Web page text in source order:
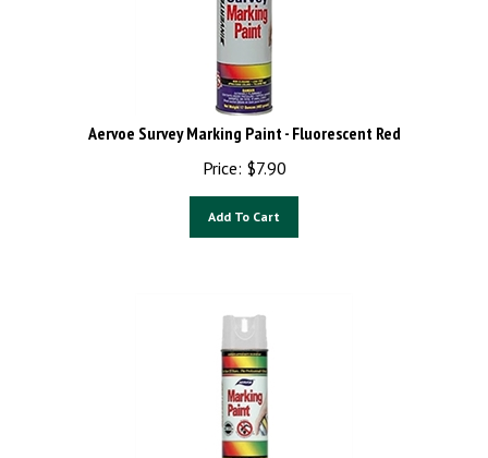
Aervoe Survey Marking Paint - Fluorescent Red
Price:
$7.90